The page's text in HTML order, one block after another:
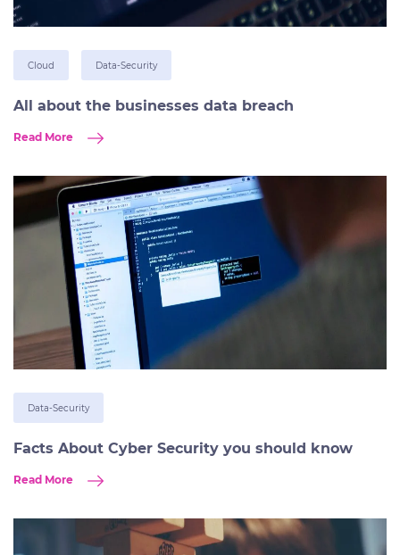
Cloud Data-Security
All about the businesses data breach
Read More
Data-Security
Facts About Cyber Security you should know
Read More